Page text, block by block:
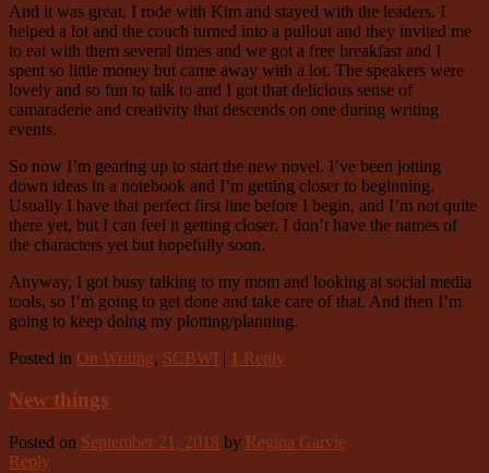
And it was great. I rode with Kim and stayed with the leaders. I
helped a lot and the couch turned into a pullout and they invited me
to eat with them several times and we got a free breakfast and I
spent so little money but came away with a lot. The speakers were
lovely and so fun to talk to and I got that delicious sense of
camaraderie and creativity that descends on one during writing
events.
So now I’m gearing up to start the new novel. I’ve been jotting
down ideas in a notebook and I’m getting closer to beginning.
Usually I have that perfect first line before I begin, and I’m not quite
there yet, but I can feel it getting closer. I don’t have the names of
the characters yet but hopefully soon.
Anyway, I got busy talking to my mom and looking at social media
tools, so I’m going to get done and take care of that. And then I’m
going to keep doing my plotting/planning.
Posted in On Writing, SCBWI | 1 Reply
New things
Posted on September 21, 2018 by Regina Garvie
Reply